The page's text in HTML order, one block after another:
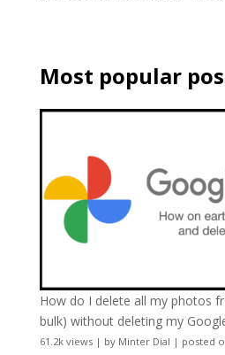
Most popular
How do I delete all my photos
bulk) without deleting my
61.2k views| by Minter Dial | posted